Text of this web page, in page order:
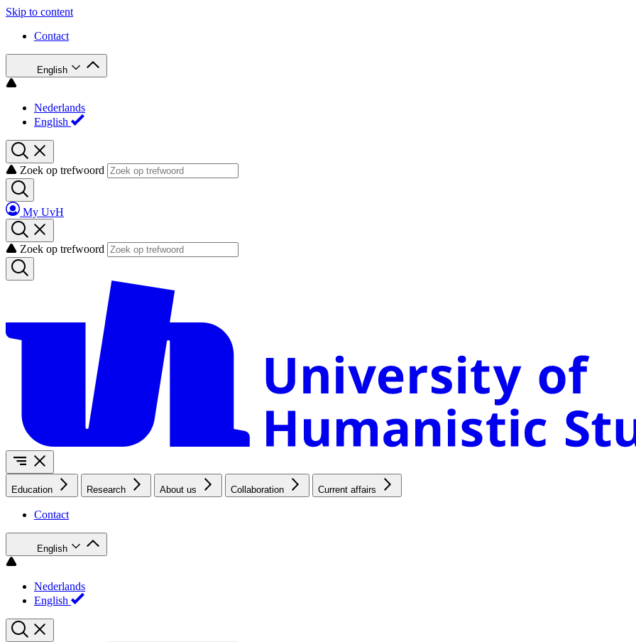
Skip to content
Contact
English
Nederlands
English
Zoek op trefwoord
My UvH
Zoek op trefwoord
Education Research About us Collaboration Current affairs
Contact
English
Nederlands
English